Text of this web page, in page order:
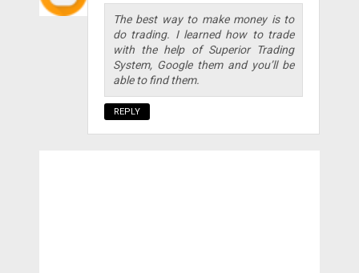
The best way to make money is to
do trading. I learned how to trade
with the help of Superior Trading
System, Google them and you’ll be
able to find them.
REPLY